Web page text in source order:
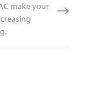
make your